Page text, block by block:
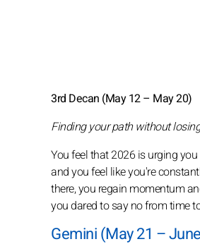
3rd Decan (May 12 – May 20)
Finding your path without
You feel that 2026 is urging
and you feel like you're
there, you regain momentum
you dared to say no from time
Gemini (May 21 –